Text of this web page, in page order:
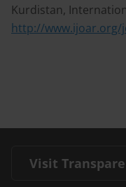
Kurdistan,
http://www.ijoar.org/
Visit